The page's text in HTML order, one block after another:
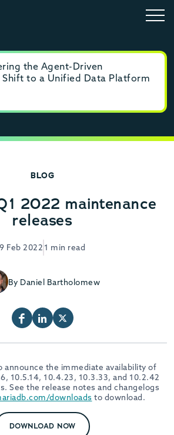
the Agent-Driven
Shift to a Unified Data Platform
BLOG
2022 maintenance
releases
9 Feb 2022 1 min read
By Daniel Bartholomew
announce the immediate availability of
10.5.14, 10.4.23, 10.3.33, and 10.2.42
See the release notes and changelogs
downloads to download.
DOWNLOAD NOW